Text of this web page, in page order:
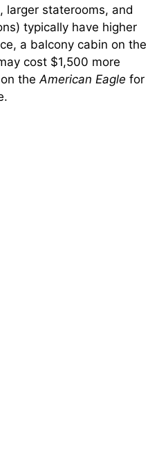
larger staterooms, and
typically have higher
a balcony cabin on the
cost $1,500 more
the American Eagle for